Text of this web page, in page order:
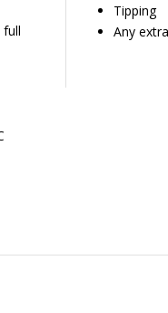
full
Tipping
Any